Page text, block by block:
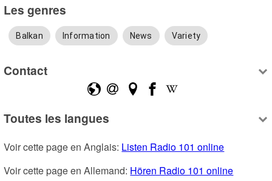
Les genres
Balkan Information News Variety
Contact
Toutes les langues
Voir cette page en Anglais: Listen Radio 101 online
Voir cette page en Allemand: Hören Radio 101 online